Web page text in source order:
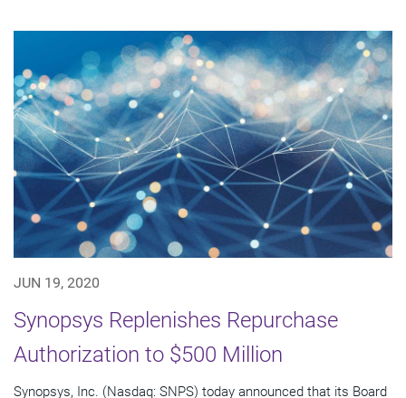
JUN 19, 2020
Synopsys Replenishes Repurchase
Authorization to $500 Million
Synopsys, Inc. (Nasdaq: SNPS) today announced that its Board